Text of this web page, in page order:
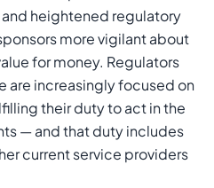
heightened regulatory
more vigilant about
for money. Regulators
are increasingly focused on
their duty to act in the
— and that duty includes
current service providers